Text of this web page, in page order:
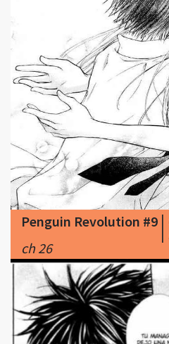
Penguin Revolution #9|
|
ch 26